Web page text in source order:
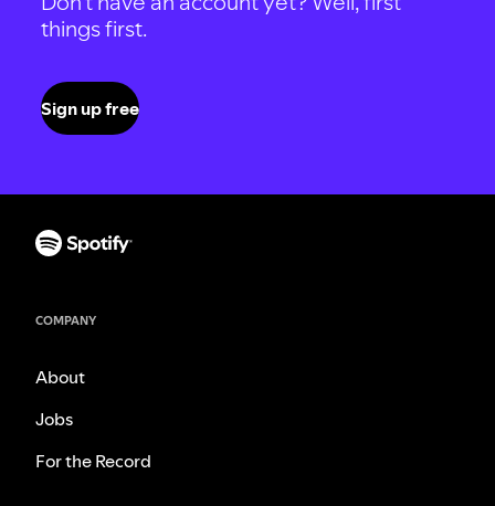
things first.
Sign up free
COMPANY
About
Jobs
For the Record